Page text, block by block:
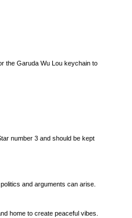
the Garuda Wu Lou keychain to
number 3 and should be kept
and arguments can arise.
home to create peaceful vibes.